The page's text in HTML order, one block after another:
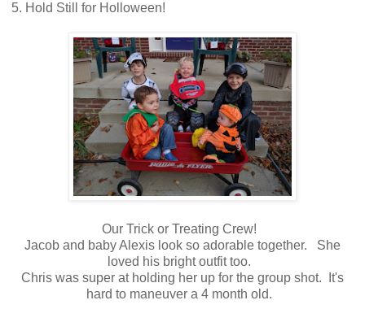
5. Hold Still for Holloween!
Our Trick or Treating Crew!
Jacob and baby Alexis look so adorable together. She
loved his bright outfit too.
Chris was super at holding her up for the group shot. It's
hard to maneuver a 4 month old.